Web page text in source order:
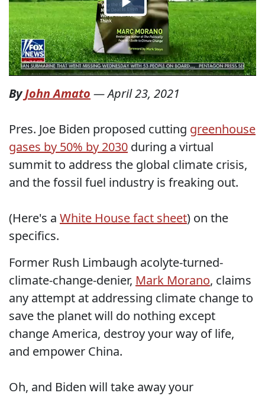
ByJohn Amato —April 23, 2021
Pres. Joe Biden proposed cutting greenhouse
gases by 50% by 2030 during a virtual
summit to address the global climate crisis,
and the fossil fuel industry is freaking out.
(Here's a White House fact sheet) on the
specifics.
Former Rush Limbaugh acolyte-turned-
climate-change-denier, Mark Morano, claims
any attempt at addressing climate change to
save the planet will do nothing except
change America, destroy your way of life,
and empower China.
Oh, and Biden will take away your